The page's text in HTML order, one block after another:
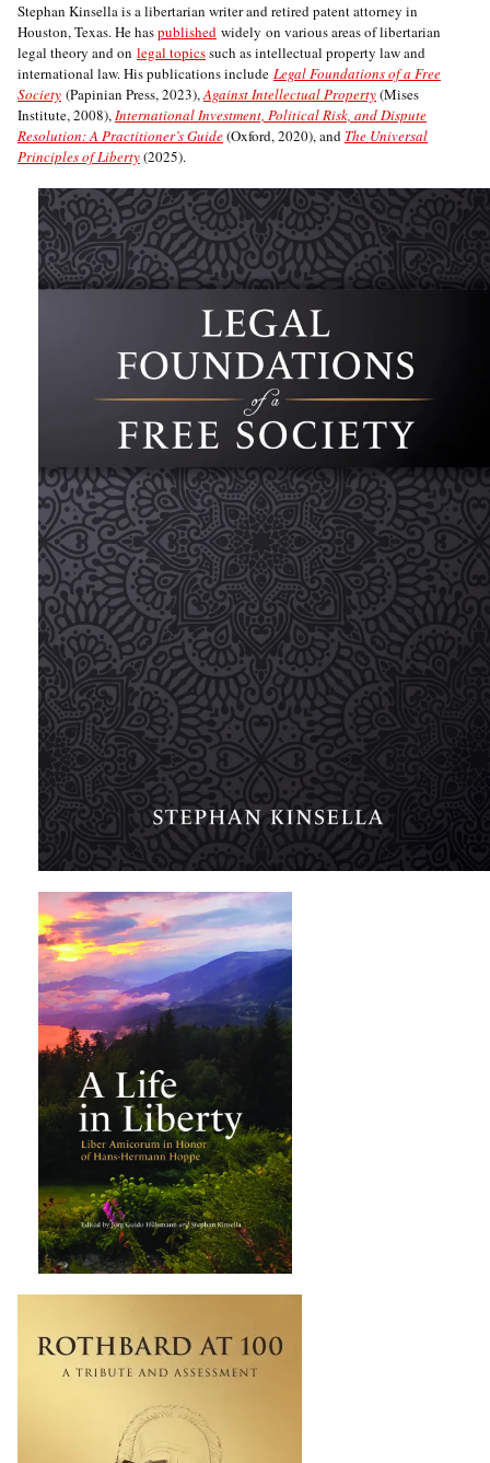
Stephan Kinsella is a libertarian writer and retired patent attorney in
Houston, Texas. He haspublished widely on various areas of libertarian
legal theory and on legal topicssuch as intellectual property law and
international law. His publications include Legal Foundations of a Free
Society (Papinian Press, 2023),Against Intellectual Property(Mises
Institute, 2008),International Investment, Political Risk, and Dispute
Resolution: A Practitioner’s Guide(Oxford, 2020), and The Universal
Principles of Liberty(2025).